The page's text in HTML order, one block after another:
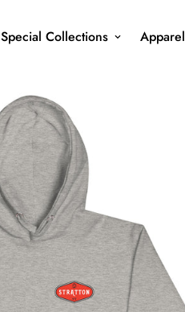
Special Collections Apparel